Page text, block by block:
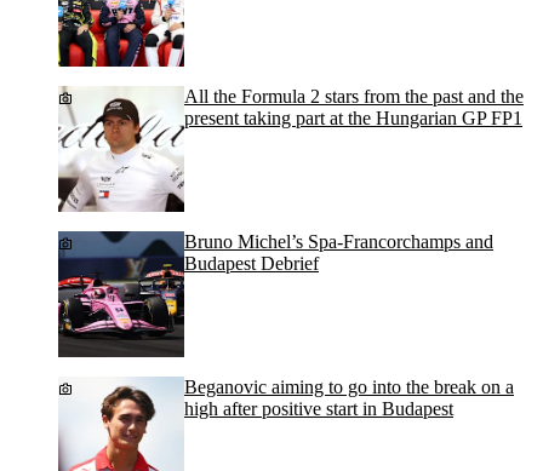
All the Formula 2 stars from the past and the
present taking part at the Hungarian GP FP1
Bruno Michel’s Spa-Francorchamps and
Budapest Debrief
Beganovic aiming to go into the break on a
high after positive start in Budapest